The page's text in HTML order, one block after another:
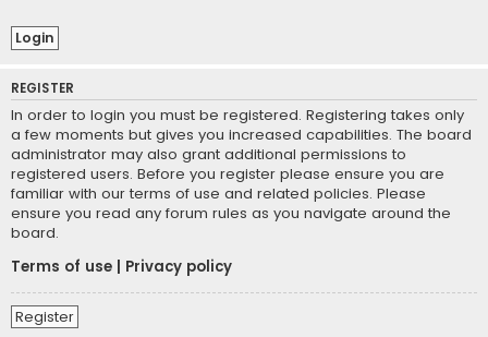
REGISTER
In order to login you must be registered. Registering takes only
a few moments but gives you increased capabilities. The board
administrator may also grant additional permissions to
registered users. Before you register please ensure you are
familiar with our terms of use and related policies. Please
ensure you read any forum rules as you navigate around the
board.
Terms of use
Privacy policy
Register